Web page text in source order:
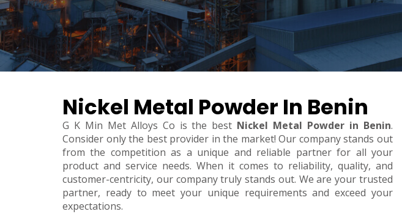
Nickel Metal Powder In Benin
G K Min Met Alloys Co is the best Nickel Metal Powder in Benin.
Consider only the best provider in the market! Our company stands out
from the competition as a unique and reliable partner for all your
product and service needs. When it comes to reliability, quality, and
customer-centricity, our company truly stands out. We are your trusted
partner, ready to meet your unique requirements and exceed your
expectations.